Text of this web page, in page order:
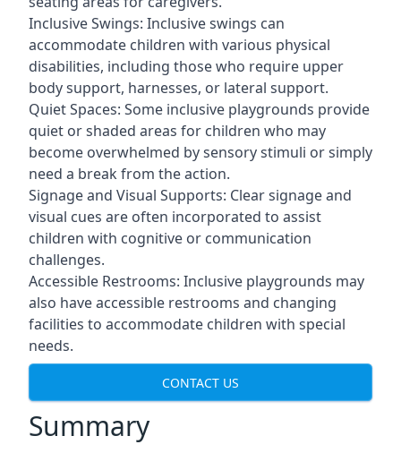
Inclusive Swings: Inclusive swings can
accommodate children with various physical
disabilities, including those who require upper
body support, harnesses, or lateral support.
Quiet Spaces: Some inclusive playgrounds provide
quiet or shaded areas for children who may
become overwhelmed by sensory stimuli or simply
need a break from the action.
Signage and Visual Supports: Clear signage and
visual cues are often incorporated to assist
children with cognitive or communication
challenges.
Accessible Restrooms: Inclusive playgrounds may
also have accessible restrooms and changing
facilities to accommodate children with special
needs.
CONTACT US
Summary